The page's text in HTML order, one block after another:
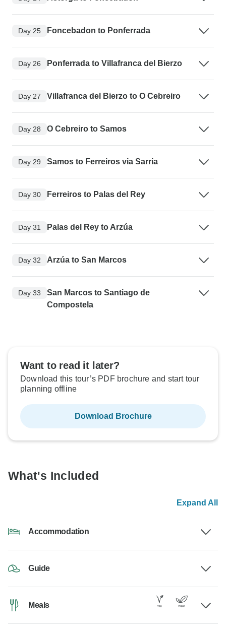
Day 25 Foncebadon to Ponferrada
Day 26 Ponferrada to Villafranca del Bierzo
Day 27 Villafranca del Bierzo to O Cebreiro
Day 28 O Cebreiro to Samos
Day 29 Samos to Ferreiros via Sarria
Day 30 Ferreiros to Palas del Rey
Day 31 Palas del Rey to Arzúa
Day 32 Arzúa to San Marcos
Day 33
San Marcos to Santiago de
Compostela
Want to read it later?
Download this tour’s PDF brochure and start tour
planning offline
Download Brochure
What's Included
Expand All
Accommodation
Guide
Meals